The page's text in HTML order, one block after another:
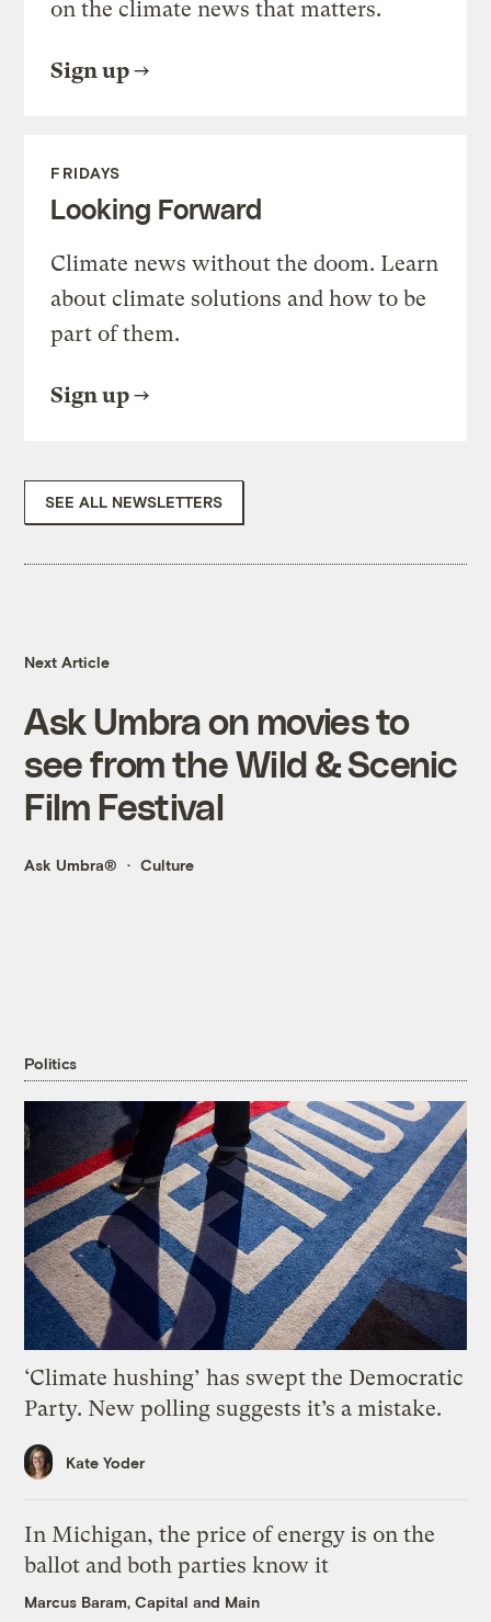
on the climate news that matters.
Sign up
FRIDAYS
Looking Forward
Climate news without the doom. Learn
about climate solutions and how to be
part of them.
Sign up
SEE ALL NEWSLETTERS
Next Article
Ask Umbra on movies to
see from the Wild & Scenic
Film Festival
Ask Umbra® Culture
Politics
‘Climate hushing’ has swept the Democratic
Party. New polling suggests it’s a mistake.
Kate Yoder
In Michigan, the price of energy is on the
ballot and both parties know it
Marcus Baram, Capital and Main